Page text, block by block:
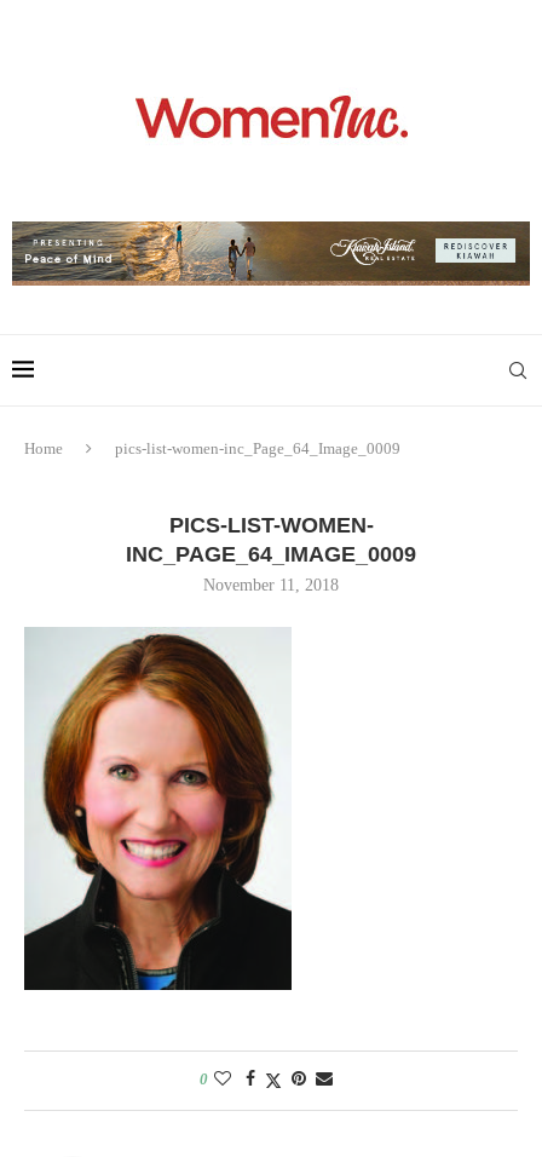
Home pics-list-women-inc_Page_64_Image_0009
PICS-LIST-WOMEN-
INC_PAGE_64_IMAGE_0009
November 11, 2018
0